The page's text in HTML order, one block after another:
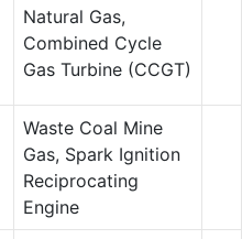
Natural Gas,
Combined Cycle
Gas Turbine (CCGT)
Waste Coal Mine
Gas, Spark Ignition
Reciprocating
Engine